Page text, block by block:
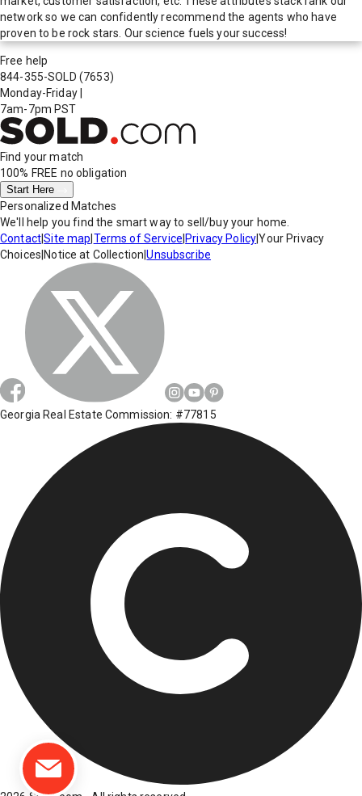
network so we can confidently recommend the agents who have
proven to be rock stars. Our science fuels your success!
Free help
844-355-SOLD (7653)
Monday-Friday
7am-7pm PST
Find your match
100% FREE no obligation
Start Here
Personalized Matches
We'll help you find the smart way to sell/buy your home.
Contact|Site map Terms of Service Privacy Policy|Your Privacy
Choices Notice at Collection |Unsubscribe
Georgia Real Estate Commission: #77815